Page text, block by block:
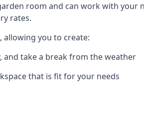
room and can work with your
rates.
allowing you to create:
and take a break from the weather
that is fit for your needs